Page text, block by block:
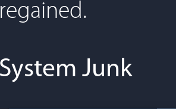
regained.
System Junk